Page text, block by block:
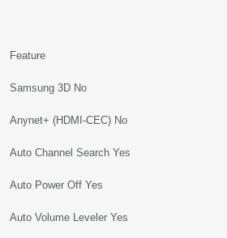
Feature
Samsung 3D No
Anynet+ (HDMI-CEC) No
Auto Channel Search Yes
Auto Power Off Yes
Auto Volume Leveler Yes